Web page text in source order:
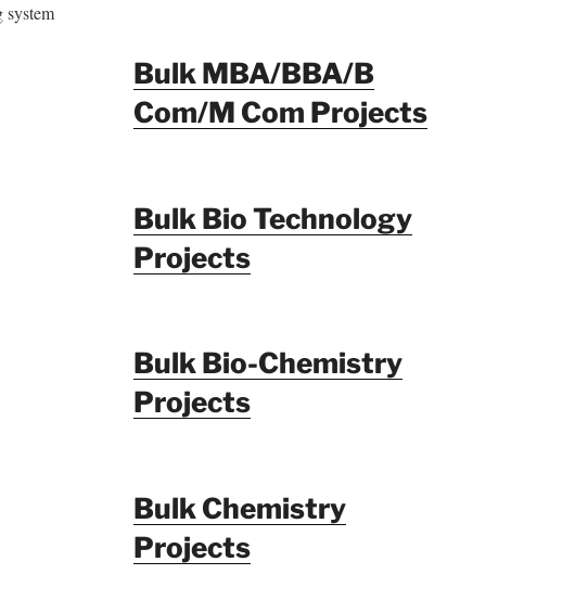
system
Bulk MBA/BBA/B
Com/M Com Projects
Bulk Bio Technology
Projects
Bulk Bio-Chemistry
Projects
Bulk Chemistry
Projects